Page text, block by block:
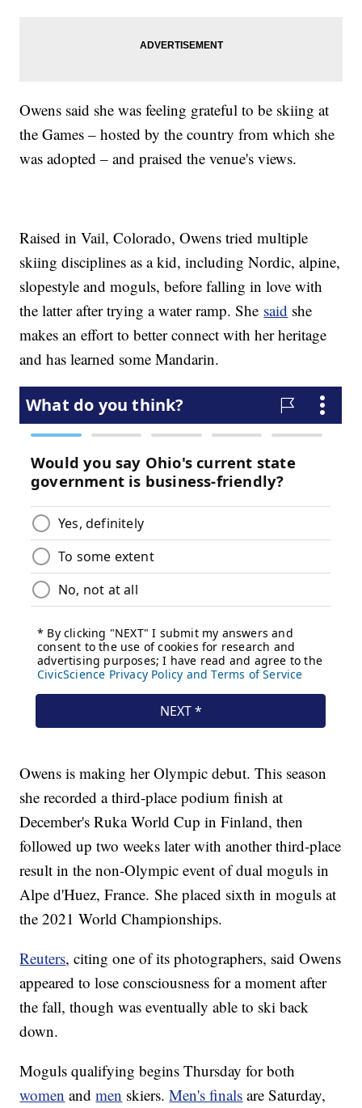
Owens said she was feeling grateful to be skiing at
the Games – hosted by the country from which she
was adopted – and praised the venue's views.
Raised in Vail, Colorado, Owens tried multiple
skiing disciplines as a kid, including Nordic, alpine,
slopestyle and moguls, before falling in love with
the latter after trying a water ramp. She said she
makes an effort to better connect with her heritage
and has learned some Mandarin.
Owens is making her Olympic debut. This season
she recorded a third-place podium finish at
December's Ruka World Cup in Finland, then
followed up two weeks later with another third-place
result in the non-Olympic event of dual moguls in
Alpe d'Huez, France. She placed sixth in moguls at
the 2021 World Championships.
Reuters, citing one of its photographers, said Owens
appeared to lose consciousness for a moment after
the fall, though was eventually able to ski back
down.
Moguls qualifying begins Thursday for both
women andmen skiers.Men's finals are Saturday,